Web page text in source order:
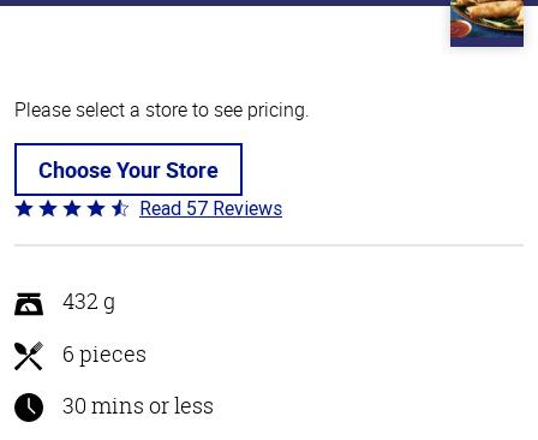
Please select a store to see pricing.
Choose Your Store
Rated
4.4
of
5
Read 57 Reviews
432 g
6 pieces
30 mins or less